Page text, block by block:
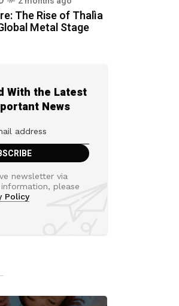
The Rise of Thalìa
Metal Stage
With the Latest
News
newsletter via
please
Policy